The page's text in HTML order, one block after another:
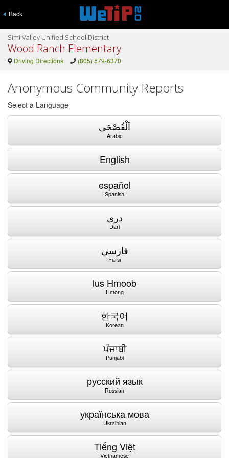
Back
Simi Valley Unified School District
Wood Ranch Elementary
Driving Directions (805) 579-6370
Anonymous Community Reports
Select a Language
اَلْفُصْحَى
Arabic
English
español
Spanish
دری
Dari
فارسی
Farsi
lus Hmoob
Hmong
한국어
Korean
ਪੰਜਾਬੀ
Punjabi
русский язык
Russian
українська мова
Ukrainian
Tiếng Việt
Vietnamese